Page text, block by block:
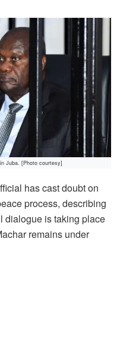
Juba. [Photo courtesy]
has cast doubt on
process, describing
dialogue is taking place
remains under